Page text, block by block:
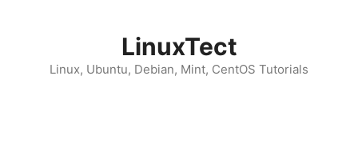
LinuxTect
Linux, Ubuntu, Debian, Mint, CentOS Tutorials